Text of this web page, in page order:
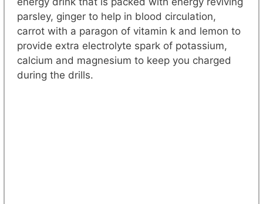
parsley, ginger to help in blood circulation,
carrot with a paragon of vitamin k and lemon to
provide extra electrolyte spark of potassium,
calcium and magnesium to keep you charged
during the drills.